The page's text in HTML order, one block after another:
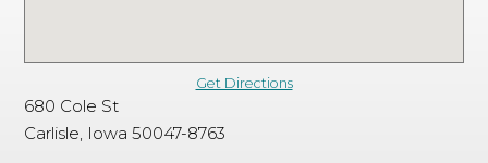
Get Directions
680 Cole St
Carlisle, Iowa 50047-8763